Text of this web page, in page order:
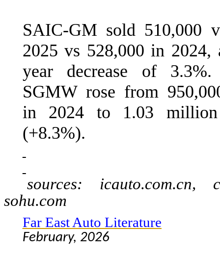
SAIC-GM sold 510,000
2025 vs 528,000 in 2024,
year decrease of
SGMW rose from
in 2024 to 1.03
(+8.3%).
sources: icauto.com.cn,
sohu.com
Far East Auto Literature
February, 2026